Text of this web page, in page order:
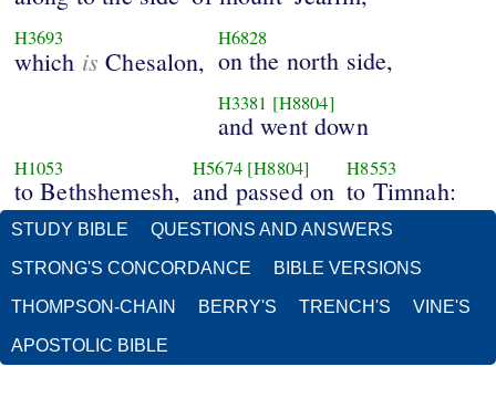
H3693
which is Chesalon,
H6828
on the north side,
H3381 [H8804]
and went down
H1053
to Bethshemesh,
H5674 [H8804]
and passed on
H8553
to Timnah:
STUDY BIBLE QUESTIONS AND ANSWERS
STRONG'S CONCORDANCE BIBLE VERSIONS
THOMPSON-CHAIN BERRY'S TRENCH'S VINE'S
APOSTOLIC BIBLE